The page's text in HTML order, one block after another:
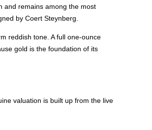
and remains among the most
by Coert Steynberg.
reddish tone. A full one-ounce
gold is the foundation of its
valuation is built up from the live